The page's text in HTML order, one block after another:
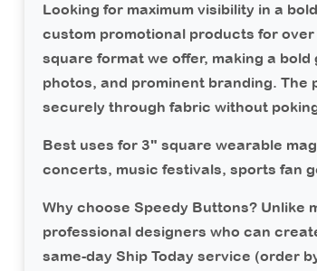
Looking for maximum visibility in a
custom promotional products for
square format we offer, making a
photos, and prominent branding. The
securely through fabric without
Best uses for 3" square wearable
concerts, music festivals, sports fan
Why choose Speedy Buttons? Unlike
professional designers who can
same-day Ship Today service (order